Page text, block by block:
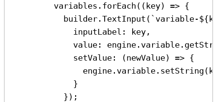
variables . forEach (( key) => {
builder .TextInput ( `variable-${
inputLabel:
key ,
value:
engine . variable .
setValue : (newValue) => {
engine . variable . setString (
}
});